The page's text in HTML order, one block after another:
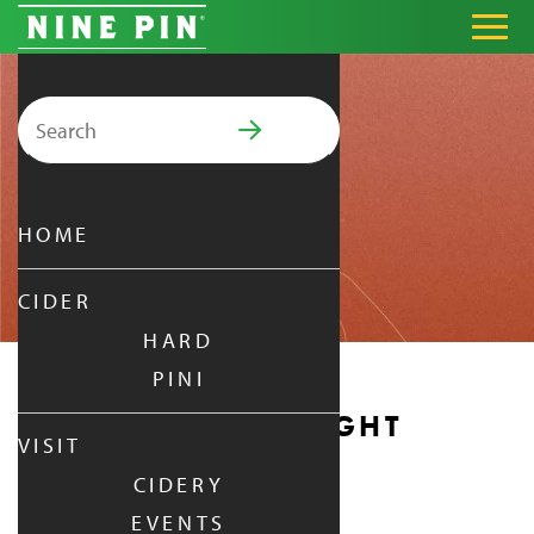
Search for:
PRIMARY MENU
HOME
CIDER
HARD
PINI
VISIT
CIDERY
EVENTS
MONDAY DATE NIGHT
DEC 29, 2025